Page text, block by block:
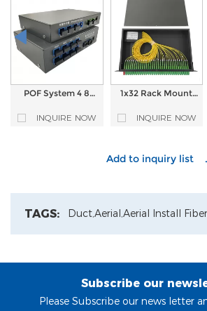
POF System 4 8
Optical and
INQUIRE NOW
1x32 Rack Mount
INQUIRE NOW
TAGS: Duct,Aerial,Aerial Install
Subscribe our
Please Subscribe our news letter